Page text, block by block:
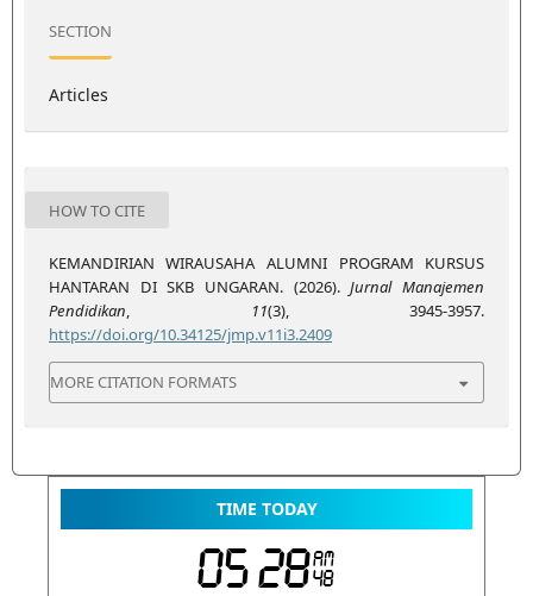
SECTION
Articles
HOW TO CITE
KEMANDIRIAN WIRAUSAHA ALUMNI PROGRAM KURSUS
HANTARAN DI SKB UNGARAN. (2026).Jurnal Manajemen
Pendidikan, 11(3), 3945-3957.
https://doi.org/10.34125/jmp.v11i3.2409
MORE CITATION FORMATS
TIME TODAY